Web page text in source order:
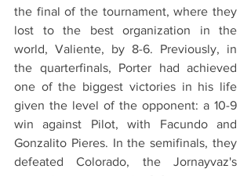
the final of the tournament, where they
lost to the best organization in the
world, Valiente, by 8-6. Previously, in
the quarterfinals, Porter had achieved
one of the biggest victories in his life
given the level of the opponent: a 10-9
win against Pilot, with Facundo and
Gonzalito Pieres. In the semifinals, they
defeated Colorado, the Jornayvaz's